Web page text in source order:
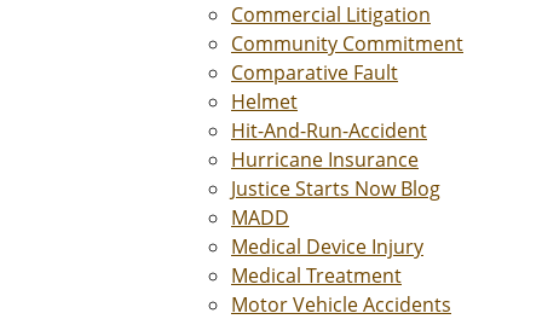
Commercial Litigation
Community Commitment
Comparative Fault
Helmet
Hit-And-Run-Accident
Hurricane Insurance
Justice Starts Now Blog
MADD
Medical Device Injury
Medical Treatment
Motor Vehicle Accidents